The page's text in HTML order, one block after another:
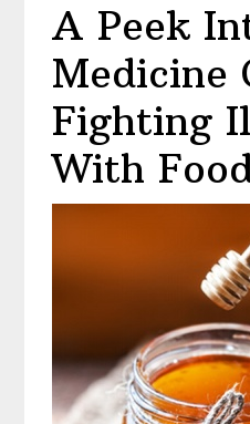
A Peek
Medicine
Fighting
With